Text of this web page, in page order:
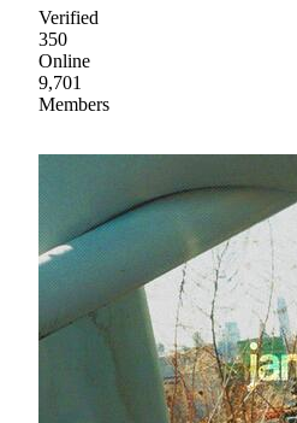
Verified
350
Online
9,701
Members